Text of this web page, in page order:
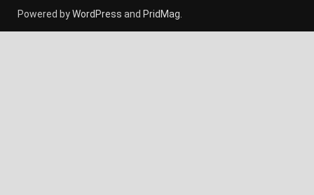
Powered byWordPress and PridMag.